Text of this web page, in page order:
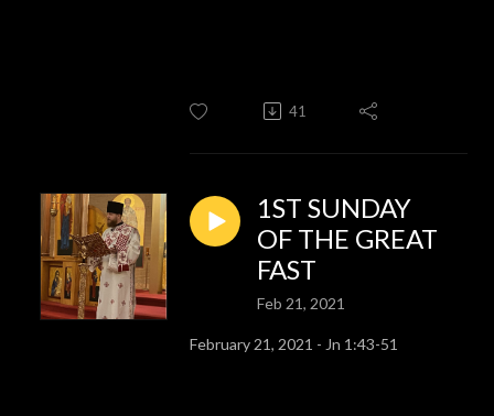
41
1ST SUNDAY
OF THE GREAT
FAST
Feb 21, 2021
February 21, 2021 - Jn 1:43-51